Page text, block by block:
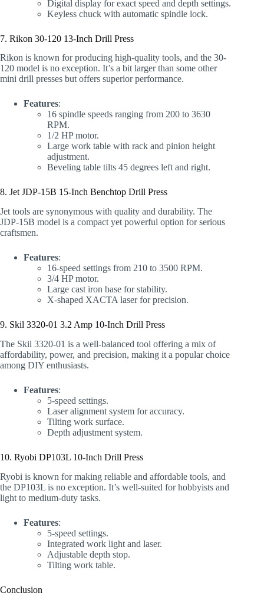
Digital display for exact speed and depth settings.
Keyless chuck with automatic spindle lock.
7. Rikon 30-120 13-Inch Drill Press
Rikon is known for producing high-quality tools, and the 30-
120 model is no exception. It’s a bit larger than some other
mini drill presses but offers superior performance.
Features:
16 spindle speeds ranging from 200 to 3630
RPM.
1/2 HP motor.
Large work table with rack and pinion height
adjustment.
Beveling table tilts 45 degrees left and right.
8. Jet JDP-15B 15-Inch Benchtop Drill Press
Jet tools are synonymous with quality and durability. The
JDP-15B model is a compact yet powerful option for serious
craftsmen.
Features:
16-speed settings from 210 to 3500 RPM.
3/4 HP motor.
Large cast iron base for stability.
X-shaped XACTA laser for precision.
9. Skil 3320-01 3.2 Amp 10-Inch Drill Press
The Skil 3320-01 is a well-balanced tool offering a mix of
affordability, power, and precision, making it a popular choice
among DIY enthusiasts.
Features:
5-speed settings.
Laser alignment system for accuracy.
Tilting work surface.
Depth adjustment system.
10. Ryobi DP103L 10-Inch Drill Press
Ryobi is known for making reliable and affordable tools, and
the DP103L is no exception. It’s well-suited for hobbyists and
light to medium-duty tasks.
Features:
5-speed settings.
Integrated work light and laser.
Adjustable depth stop.
Tilting work table.
Conclusion